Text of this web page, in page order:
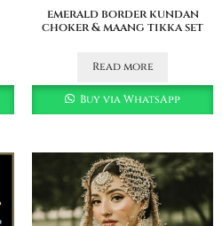
emerald border kundan
choker & maang tikka set
Read more
Buy via WhatsApp